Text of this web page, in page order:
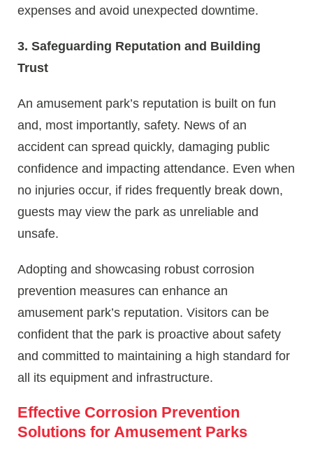
expenses and avoid unexpected downtime.
3. Safeguarding Reputation and Building
Trust
An amusement park’s reputation is built on fun
and, most importantly, safety. News of an
accident can spread quickly, damaging public
confidence and impacting attendance. Even when
no injuries occur, if rides frequently break down,
guests may view the park as unreliable and
unsafe.
Adopting and showcasing robust corrosion
prevention measures can enhance an
amusement park’s reputation. Visitors can be
confident that the park is proactive about safety
and committed to maintaining a high standard for
all its equipment and infrastructure.
Effective Corrosion Prevention
Solutions for Amusement Parks